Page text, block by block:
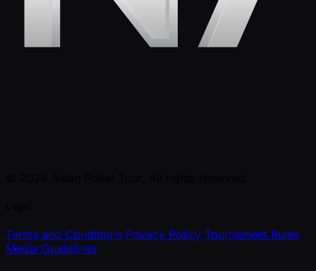
Terms and Conditions Privacy Policy Tournament Rules
Media Guidelines